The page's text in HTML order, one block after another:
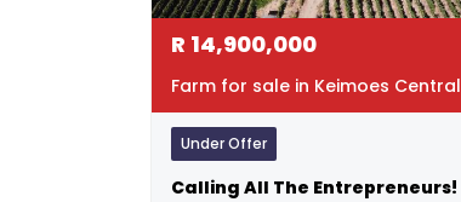
R 14,900,000
Farm for sale in Keimoes Central
Under Offer
Calling All The Entrepreneurs!